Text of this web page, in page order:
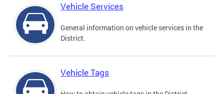
Vehicle Services
General information on vehicle services in the
District.
Vehicle Tags